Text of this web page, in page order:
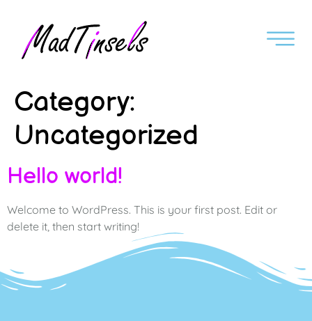
Category:
Uncategorized
Hello world!
Welcome to WordPress. This is your first post. Edit or
delete it, then start writing!